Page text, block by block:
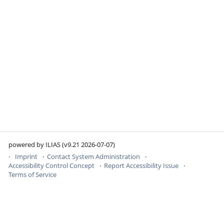
powered by ILIAS (v9.21 2026-07-07)
Imprint
Contact System Administration
Accessibility Control Concept
Report Accessibility Issue
Terms of Service